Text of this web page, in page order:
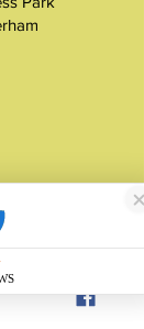
bespoke prop